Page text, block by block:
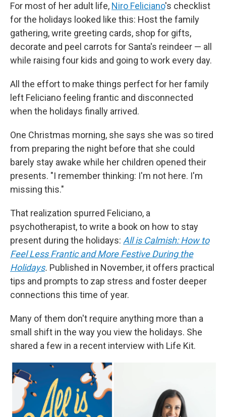
For most of her adult life, Niro Feliciano's checklist
for the holidays looked like this: Host the family
gathering, write greeting cards, shop for gifts,
decorate and peel carrots for Santa's reindeer — all
while raising four kids and going to work every day.
All the effort to make things perfect for her family
left Feliciano feeling frantic and disconnected
when the holidays finally arrived.
One Christmas morning, she says she was so tired
from preparing the night before that she could
barely stay awake while her children opened their
presents. "I remember thinking: I'm not here. I'm
missing this."
That realization spurred Feliciano, a
psychotherapist, to write a book on how to stay
present during the holidays: All is Calmish: How to
Feel Less Frantic and More Festive During the
Holidays. Published in November, it offers practical
tips and prompts to zap stress and foster deeper
connections this time of year.
Many of them don't require anything more than a
small shift in the way you view the holidays. She
shared a few in a recent interview with Life Kit.